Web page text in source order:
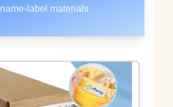
name-label materials